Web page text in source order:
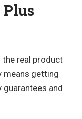
the real product
means getting
guarantees and